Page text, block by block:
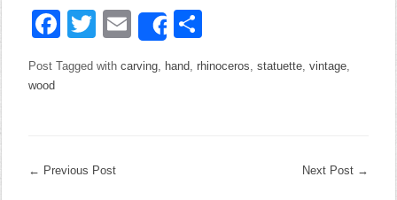
Facebook
Twitter
EmailShare
Post Tagged withcarving, hand,rhinoceros,statuette,vintage,
wood
← Previous Post Next Post →